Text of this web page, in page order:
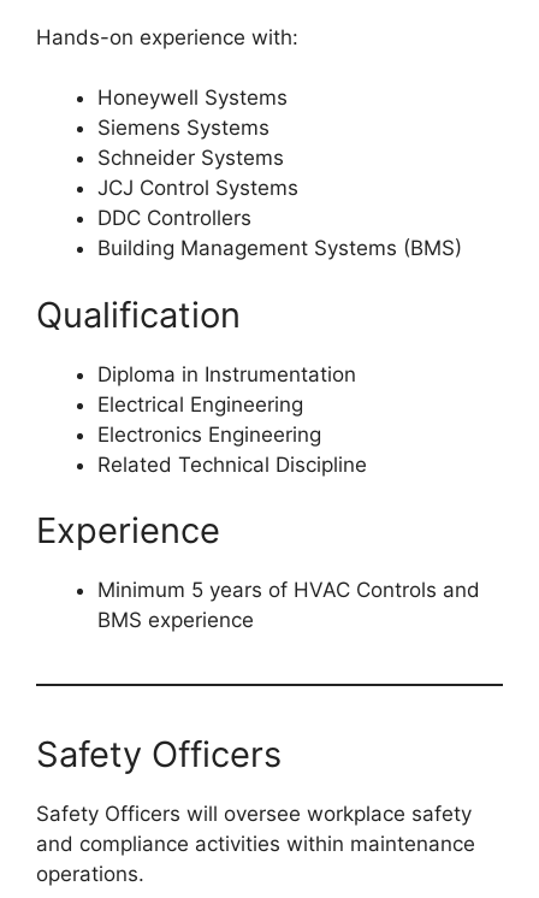
Hands-on experience with:
Honeywell Systems
Siemens Systems
Schneider Systems
JCJ Control Systems
DDC Controllers
Building Management Systems (BMS)
Qualification
Diploma in Instrumentation
Electrical Engineering
Electronics Engineering
Related Technical Discipline
Experience
Minimum 5 years of HVAC Controls and
BMS experience
Safety Officers
Safety Officers will oversee workplace safety
and compliance activities within maintenance
operations.